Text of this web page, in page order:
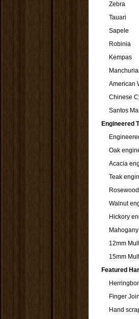
Zebra
Tauari
Sapele
Robinia
Kempas
American
Chinese
Santos
Engineered
Oak
Acacia
Teak
Walnut
Hickory
12mm
15mm
Featured
Finger
Hand